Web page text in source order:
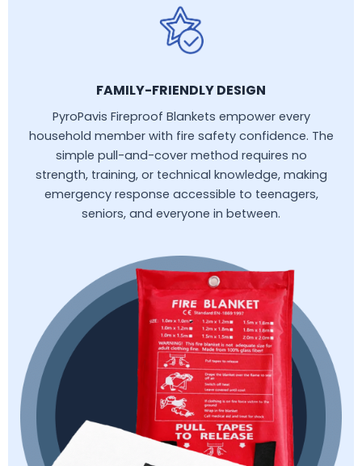
FAMILY-FRIENDLY DESIGN
PyroPavis Fireproof Blankets empower every
household member with fire safety confidence. The
simple pull-and-cover method requires no
strength, training, or technical knowledge, making
emergency response accessible to teenagers,
seniors, and everyone in between.